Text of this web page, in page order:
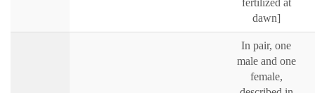
fertilized at
dawn]
In pair, one
male and one
female,